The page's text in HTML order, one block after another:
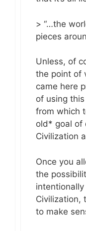
> “…the
pieces
Unless, of
the point of
came here
of using
from which
old* goal of
Civilization
Once you
the
Civilization,
to make